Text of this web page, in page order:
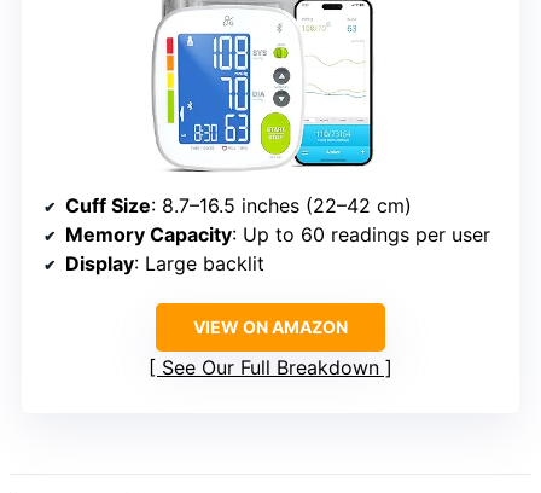
Cuff Size: 8.7–16.5 inches (22–42 cm)
Memory Capacity: Up to 60 readings per user
Display: Large backlit
VIEW ON AMAZON
See Our Full Breakdown